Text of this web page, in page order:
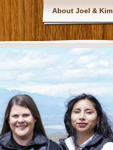
About Joel & Kim